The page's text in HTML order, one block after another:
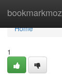
bookmarkmoz
Home
Home
1